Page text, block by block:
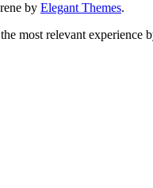
by Elegant Themes.
most relevant